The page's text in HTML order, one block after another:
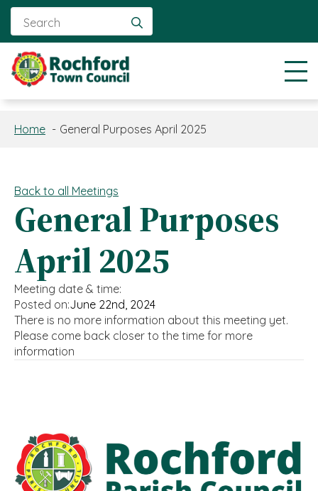
for:
Home General Purposes April 2025
Back to all Meetings
General Purposes
April 2025
Meeting date & time:
Posted on:June 22nd, 2024
There is no more information about this meeting yet.
Please come back closer to the time for more
information